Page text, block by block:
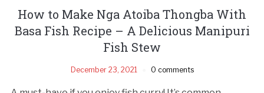
How to Make Nga Atoiba Thongba With
Basa Fish Recipe – A Delicious Manipuri
Fish Stew
December 23, 2021 0 comments